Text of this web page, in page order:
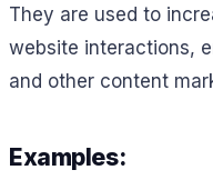
They are used to
website interactions,
and other content
Examples: